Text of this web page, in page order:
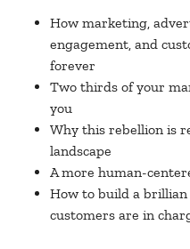
How marketing,
engagement, and
forever
Two thirds of your
you
Why this rebellion is
landscape
A more human-
How to build a brillian
customers are in